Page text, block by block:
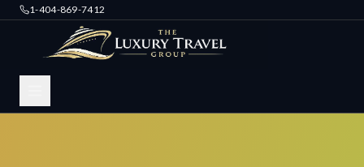
1-404-869-7412